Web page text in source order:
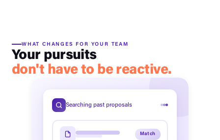
WHAT CHANGES FOR YOUR TEAM
Your pursuits
don't have to be reactive.
Searching past proposals
Match